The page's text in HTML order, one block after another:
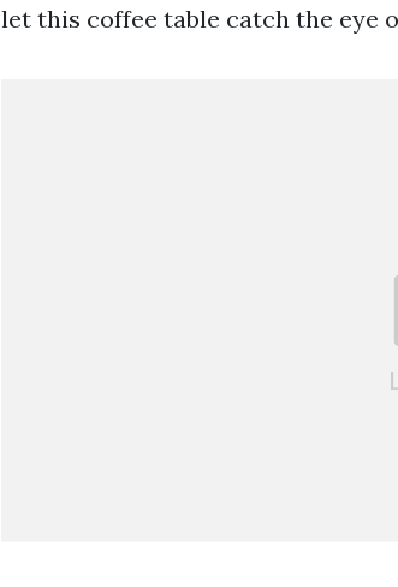
let this coffee table catch the eye